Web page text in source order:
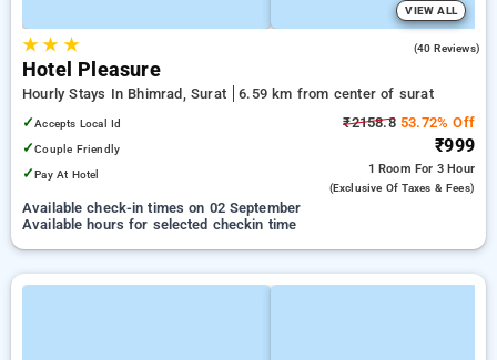
VIEW ALL
★★ ★ (40 Reviews)
Hotel Pleasure
Hourly Stays In Bhimrad, Surat
6.59 km from center of surat
✓Accepts Local Id
✓Couple Friendly
✓Pay At Hotel
₹2158.853.72% Off
₹999
1 Room For 3 Hour
(exclusive Of Taxes & Fees)
Available check-in times on 02 September
Available hours for selected checkin time